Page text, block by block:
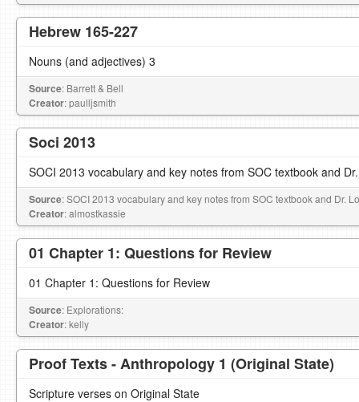
Hebrew 165-227
Nouns (and adjectives) 3
Source: Barrett & Bell
Creator: paulljsmith
Soci 2013
SOCI 2013 vocabulary and key notes from SOC textbook and
Source: SOCI 2013 vocabulary and key notes from SOC textbook and Dr.
Creator: almostkassie
01 Chapter 1: Questions for Review
01 Chapter 1: Questions for Review
Source: Explorations:
Creator: kelly
Proof Texts - Anthropology 1 (Original State)
Scripture verses on Original State